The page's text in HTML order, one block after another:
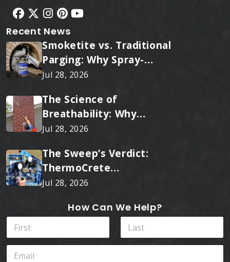
Recent News
Smoketite vs. Traditional
Parging: Why Spray-
Applied Ceramic Wins
Jul 28, 2026
The Science of
Breathability: Why
RainTite Outperforms
Jul 28, 2026
The Sweep’s Verdict:
ThermoCrete
Outperforms Standard
Jul 28, 2026
How Can We Help?
N
m
eE